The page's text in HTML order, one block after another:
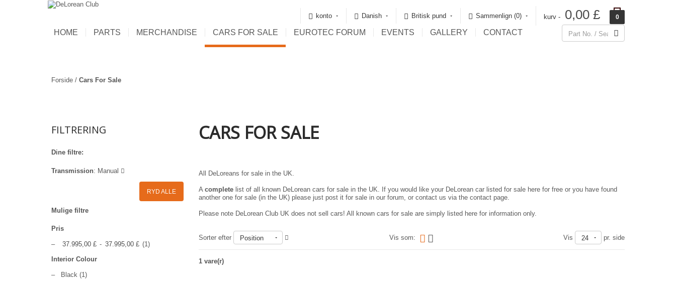
konto Danish Britisk pund Sammenlign (0)‎ kurv - 0,00 £ 0
HOME PARTS MERCHANDISE CARS FOR SALE EUROTEC FORUM EVENTS GALLERY CONTACT
Forside / Cars For Sale
FILTRERING
Dine filtre:
Transmission: Manual
RYD ALLE
Mulige filtre
Pris
– 37.995,00 £ - 37.995,00 £ (1)
Interior Colour
– Black (1)
CARS FOR SALE
All DeLoreans for sale in the UK.
A completelist of all known DeLorean cars for sale in the UK. If you would like your DeLorean car listed for sale here for free or you have found
another one for sale (in the UK) please just post it for sale in our forum, or contact us via the contact page.
Please note DeLorean Club UK does not sell cars! All known cars for sale are simply listed here for information only.
Sorter efter Position Vis som: Vis 24 pr. side
1 vare(r)